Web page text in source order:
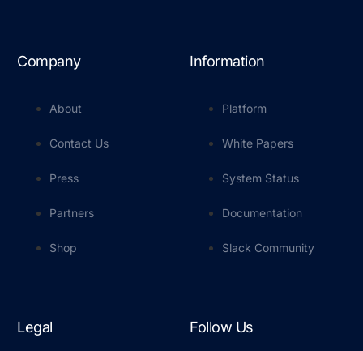
Company
About
Contact Us
Press
Partners
Shop
Information
Platform
White Papers
System Status
Documentation
Slack Community
Legal Follow Us